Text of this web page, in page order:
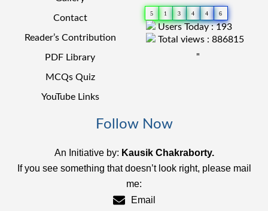
Contact
Reader’s Contribution
PDF Library
MCQs Quiz
YouTube Links
5 1 3 4 4 6
Users Today : 193
Total views : 886815
"
Follow Now
An Initiative by: Kausik Chakraborty.
If you see something that doesn’t look right, please mail
me:
Email